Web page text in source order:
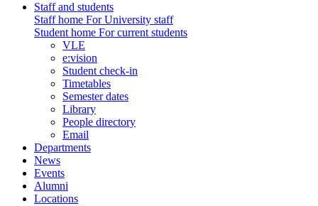
Staff and students
Staff home For University staff
Student home For current students
VLE
e:vision
Student check-in
Timetables
Semester dates
Library
People directory
Email
Departments
News
Events
Alumni
Locations